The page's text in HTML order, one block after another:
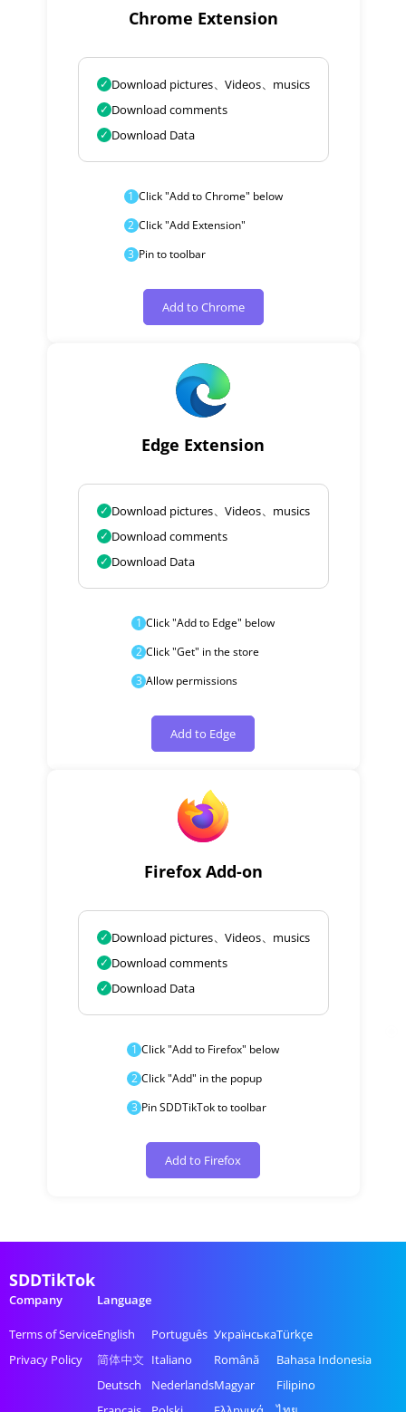
Chrome Extension
✓Download pictures、Videos、musics
✓Download comments
✓Download Data
1 Click "Add to Chrome" below
2 Click "Add Extension"
3 Pin to toolbar
Add to Chrome
Edge Extension
✓Download pictures、Videos、musics
✓Download comments
✓Download Data
1 Click "Add to Edge" below
2 Click "Get" in the store
3 Allow permissions
Add to Edge
Firefox Add-on
✓Download pictures、Videos、musics
✓Download comments
✓Download Data
1 Click "Add to Firefox" below
2 Click "Add" in the popup
3 Pin SDDTikTok to toolbar
Add to Firefox
SDDTikTok
Company
Terms of Service
Privacy Policy
Language
English
简体中文
Deutsch
Português
Italiano
Nederlands
Українська
Română
Magyar
Türkçe
Bahasa Indonesia
Filipino